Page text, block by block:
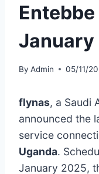
January
By Admin 05/11/
flynas, a Saudi
announced the
service
Uganda.
January 2025,